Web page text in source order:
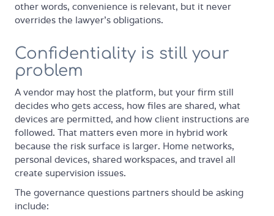
other words, convenience is relevant, but it never
overrides the lawyer's obligations.
Confidentiality is still your
problem
A vendor may host the platform, but your firm still
decides who gets access, how files are shared, what
devices are permitted, and how client instructions are
followed. That matters even more in hybrid work
because the risk surface is larger. Home networks,
personal devices, shared workspaces, and travel all
create supervision issues.
The governance questions partners should be asking
include: